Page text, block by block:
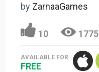
by ZarnaaGames
10 1775
AVAILABLE FOR
FREE